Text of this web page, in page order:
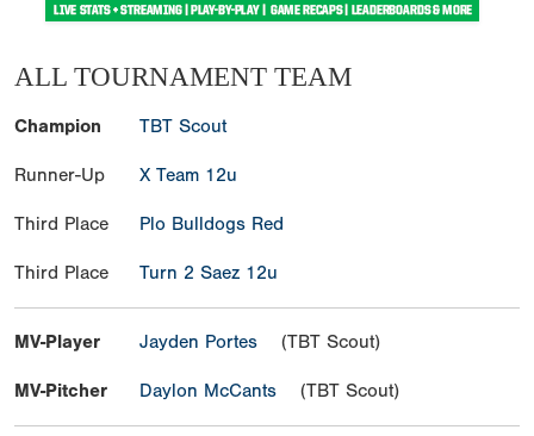
ALL TOURNAMENT TEAM
Champion TBT Scout
Runner-Up X Team 12u
Third Place Plo Bulldogs Red
Third Place Turn 2 Saez 12u
MV-Player Jayden Portes (TBT Scout)
MV-Pitcher Daylon McCants (TBT Scout)